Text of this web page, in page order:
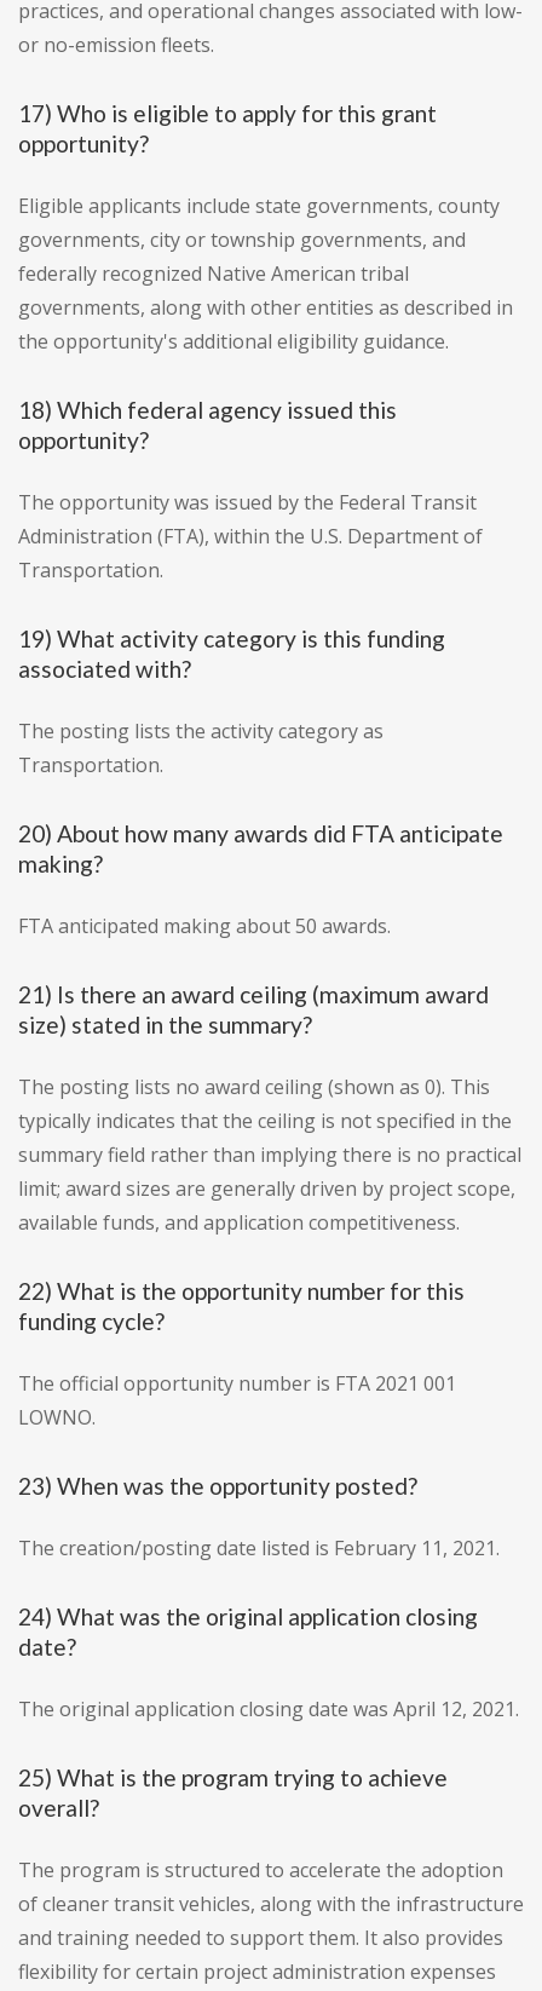
practices, and operational changes associated with low-
or no-emission fleets.
17) Who is eligible to apply for this grant
opportunity?
Eligible applicants include state governments, county
governments, city or township governments, and
federally recognized Native American tribal
governments, along with other entities as described in
the opportunity's additional eligibility guidance.
18) Which federal agency issued this
opportunity?
The opportunity was issued by the Federal Transit
Administration (FTA), within the U.S. Department of
Transportation.
19) What activity category is this funding
associated with?
The posting lists the activity category as
Transportation.
20) About how many awards did FTA anticipate
making?
FTA anticipated making about 50 awards.
21) Is there an award ceiling (maximum award
size) stated in the summary?
The posting lists no award ceiling (shown as 0). This
typically indicates that the ceiling is not specified in the
summary field rather than implying there is no practical
limit; award sizes are generally driven by project scope,
available funds, and application competitiveness.
22) What is the opportunity number for this
funding cycle?
The official opportunity number is FTA 2021 001
LOWNO.
23) When was the opportunity posted?
The creation/posting date listed is February 11, 2021.
24) What was the original application closing
date?
The original application closing date was April 12, 2021.
25) What is the program trying to achieve
overall?
The program is structured to accelerate the adoption
of cleaner transit vehicles, along with the infrastructure
and training needed to support them. It also provides
flexibility for certain project administration expenses